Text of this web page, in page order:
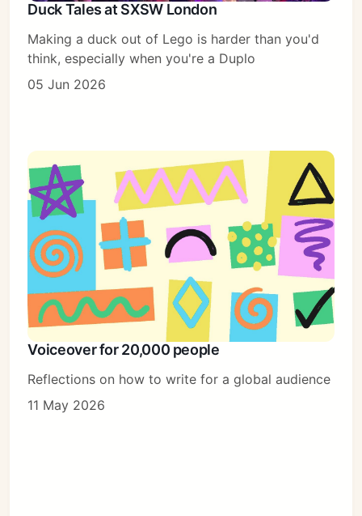
Duck Tales at SXSW London
Making a duck out of Lego is harder than you'd
think, especially when you're a Duplo
05 Jun 2026
Voiceover for 20,000 people
Reflections on how to write for a global audience
11 May 2026